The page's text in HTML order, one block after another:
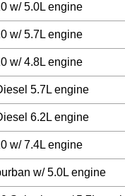
w/ 5.0L engine
w/ 5.7L engine
w/ 4.8L engine
5.7L engine
6.2L engine
w/ 7.4L engine
w/ 5.0L engine